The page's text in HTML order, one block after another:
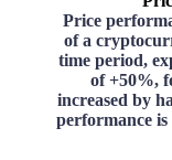
Price
of a
time period,
of +50%,
increased by
performance